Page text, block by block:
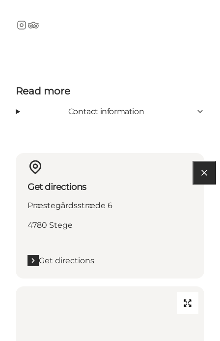
Instagram
TripAdvisor
Read more
Contact information
Get directions
Præstegårdsstræde 6
4780 Stege
Get directions